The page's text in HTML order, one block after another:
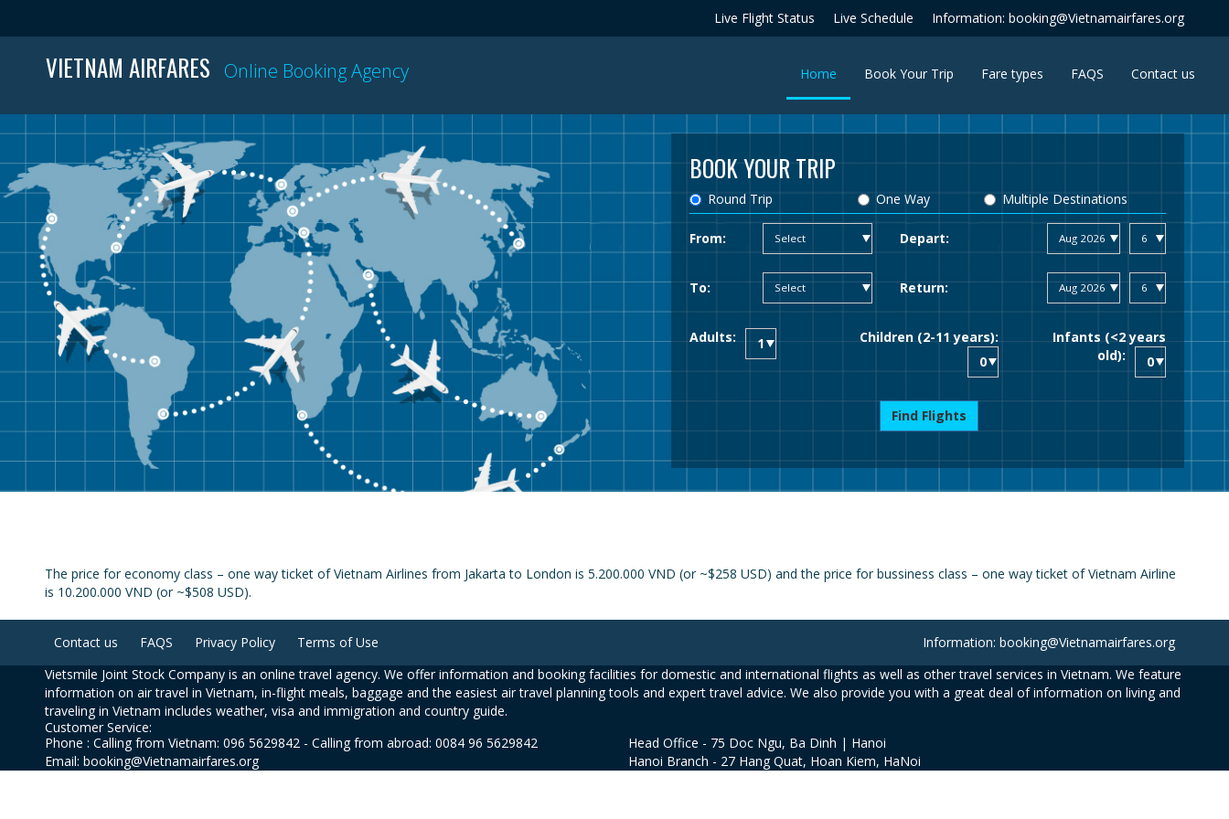
Live Flight Status Live Schedule Information: booking@Vietnamairfares.org
VIETNAM AIRFARES Online Booking Agency Home (current)Book Your Trip Fare types FAQS Contact us
BOOK YOUR TRIP
Round Trip One Way Multiple Destinations
From: Depart:
To: Return:
Adults: Children (2-11 years):
Infants (<2 years
old):
Find Flights
The price for economy class – one way ticket of Vietnam Airlines from Jakarta to London is 5.200.000 VND (or ~$258 USD) and the price for bussiness class – one way ticket of Vietnam Airline
is 10.200.000 VND (or ~$508 USD).
Contact us FAQS Privacy Policy Terms of Use
Information: booking@Vietnamairfares.org
Vietsmile Joint Stock Company is an online travel agency. We offer information and booking facilities for domestic and international flights as well as other travel services in Vietnam. We feature
information on air travel in Vietnam, in-flight meals, baggage and the easiest air travel planning tools and expert travel advice. We also provide you with a great deal of information on living and
traveling in Vietnam includes weather, visa and immigration and country guide.
Customer Service:
Phone : Calling from Vietnam: 096 5629842 - Calling from abroad: 0084 96 5629842
Email: booking@Vietnamairfares.org
Head Office - 75 Doc Ngu, Ba Dinh | Hanoi
Hanoi Branch - 27 Hang Quat, Hoan Kiem, HaNoi